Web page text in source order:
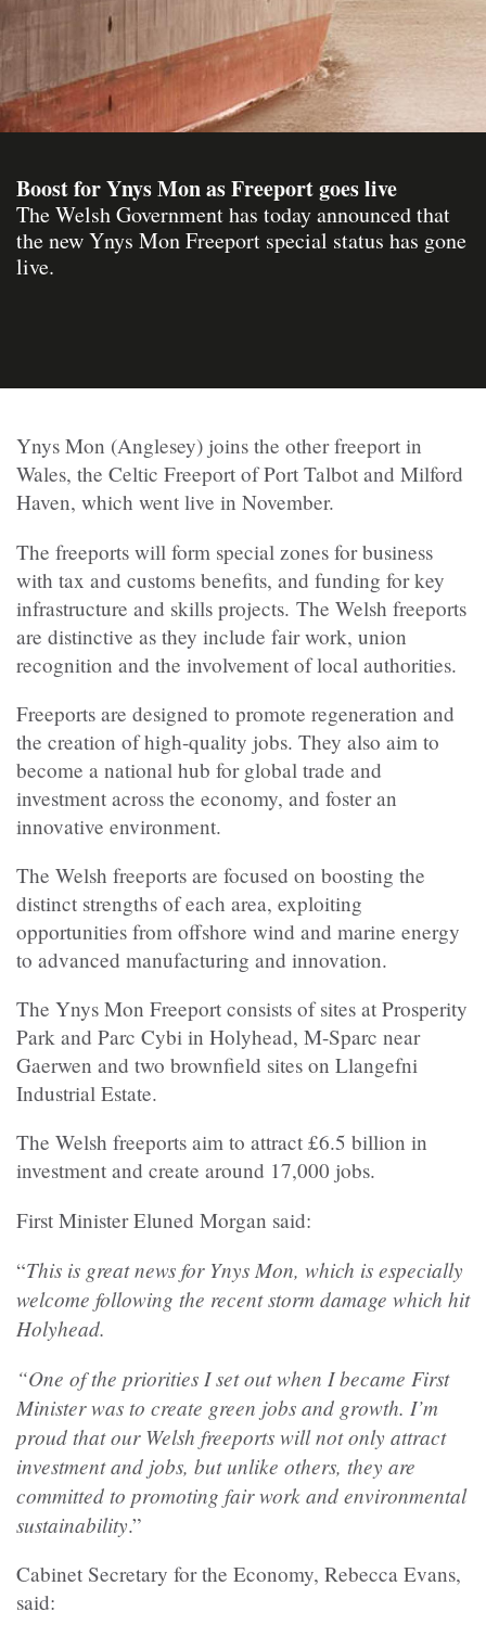
Boost for Ynys Mon as Freeport goes live
The Welsh Government has today announced that
the new Ynys Mon Freeport special status has gone
live.
Ynys Mon (Anglesey) joins the other freeport in
Wales, the Celtic Freeport of Port Talbot and Milford
Haven, which went live in November.
The freeports will form special zones for business
with tax and customs benefits, and funding for key
infrastructure and skills projects. The Welsh freeports
are distinctive as they include fair work, union
recognition and the involvement of local authorities.
Freeports are designed to promote regeneration and
the creation of high-quality jobs. They also aim to
become a national hub for global trade and
investment across the economy, and foster an
innovative environment.
The Welsh freeports are focused on boosting the
distinct strengths of each area, exploiting
opportunities from offshore wind and marine energy
to advanced manufacturing and innovation.
The Ynys Mon Freeport consists of sites at Prosperity
Park and Parc Cybi in Holyhead, M-Sparc near
Gaerwen and two brownfield sites on Llangefni
Industrial Estate.
The Welsh freeports aim to attract £6.5 billion in
investment and create around 17,000 jobs.
First Minister Eluned Morgan said:
“This is great news for Ynys Mon, which is especially
welcome following the recent storm damage which hit
Holyhead.
“One of the priorities I set out when I became First
Minister was to create green jobs and growth. I’m
proud that our Welsh freeports will not only attract
investment and jobs, but unlike others, they are
committed to promoting fair work and environmental
sustainability.”
Cabinet Secretary for the Economy, Rebecca Evans,
said: